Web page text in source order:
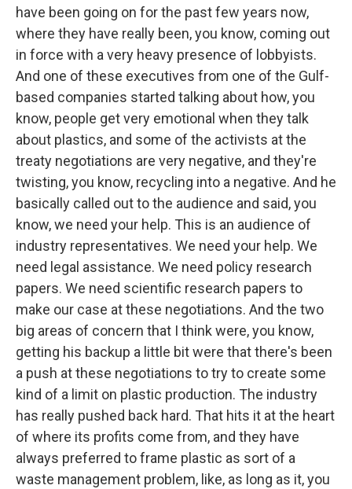
have been going on for the past few years now,
where they have really been, you know, coming out
in force with a very heavy presence of lobbyists.
And one of these executives from one of the Gulf-
based companies started talking about how, you
know, people get very emotional when they talk
about plastics, and some of the activists at the
treaty negotiations are very negative, and they're
twisting, you know, recycling into a negative. And he
basically called out to the audience and said, you
know, we need your help. This is an audience of
industry representatives. We need your help. We
need legal assistance. We need policy research
papers. We need scientific research papers to
make our case at these negotiations. And the two
big areas of concern that I think were, you know,
getting his backup a little bit were that there's been
a push at these negotiations to try to create some
kind of a limit on plastic production. The industry
has really pushed back hard. That hits it at the heart
of where its profits come from, and they have
always preferred to frame plastic as sort of a
waste management problem, like, as long as it, you